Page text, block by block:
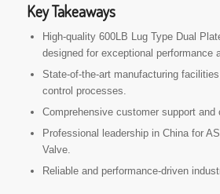
Key Takeaways
High-quality 600LB Lug Type Dual
designed for exceptional performance
State-of-the-art manufacturing
control processes.
Comprehensive customer support and
Professional leadership in China for
Valve.
Reliable and performance-driven